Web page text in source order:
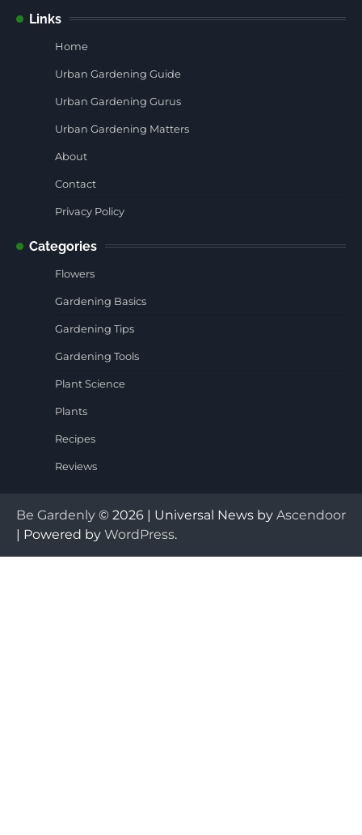
Links
Home
Urban Gardening Guide
Urban Gardening Gurus
Urban Gardening Matters
About
Contact
Privacy Policy
Categories
Flowers
Gardening Basics
Gardening Tips
Gardening Tools
Plant Science
Plants
Recipes
Reviews
Be Gardenly © 2026 | Universal News by Ascendoor
| Powered by WordPress.